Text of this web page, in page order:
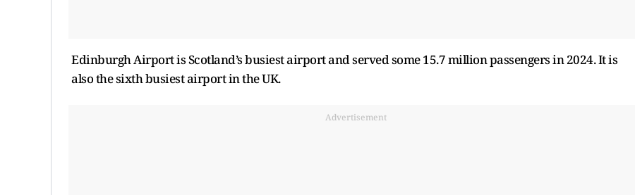
Edinburgh Airport is Scotland’s busiest airport and served some 15.7 million passengers in 2024. It is
also the sixth busiest airport in the UK.
Advertisement